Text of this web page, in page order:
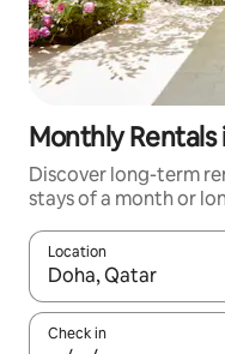
Monthly Rentals
Discover long-term
stays of a month or
Location
When results are
Check in